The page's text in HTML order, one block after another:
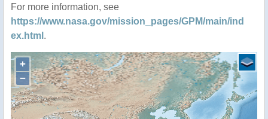
For more information, see
https://www.nasa.gov/mission_pages/GPM/main/ind
ex.html .
+
−